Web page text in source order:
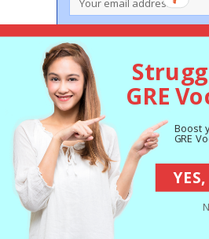
100% Privacy. No
© PrepScholar 2013-2017.
GRE
Boost
GRE